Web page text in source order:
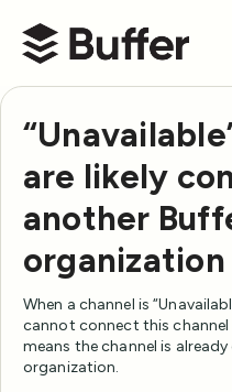
Buffer Help Center
are likely
another
organization
When a channel is
cannot connect this
means the channel is
organization.